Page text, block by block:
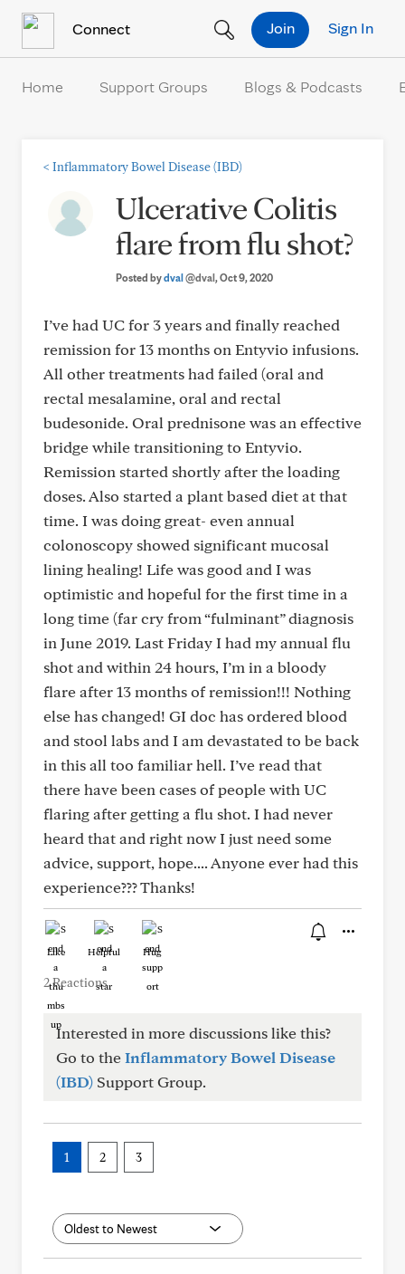
Connect Sign In
Join
Home Support Groups Blogs & Podcasts
< Inflammatory Bowel Disease (IBD)
Ulcerative Colitis
flare from flu shot?
Posted bydval@dval, Oct 9, 2020
I’ve had UC for 3 years and finally reached
remission for 13 months on Entyvio infusions.
All other treatments had failed (oral and
rectal mesalamine, oral and rectal
budesonide. Oral prednisone was an effective
bridge while transitioning to Entyvio.
Remission started shortly after the loading
doses. Also started a plant based diet at that
time. I was doing great- even annual
colonoscopy showed significant mucosal
lining healing! Life was good and I was
optimistic and hopeful for the first time in a
long time (far cry from “fulminant” diagnosis
in June 2019. Last Friday I had my annual flu
shot and within 24 hours, I’m in a bloody
flare after 13 months of remission!!! Nothing
else has changed! GI doc has ordered blood
and stool labs and I am devastated to be back
in this all too familiar hell. I’ve read that
there have been cases of people with UC
flaring after getting a flu shot. I had never
heard that and right now I just need some
advice, support, hope.... Anyone ever had this
experience??? Thanks!
Like Helpful Hug
2 Reactions
Interested in more discussions like this?
Go to theInflammatory Bowel Disease
(IBD) Support Group.
1 2 3